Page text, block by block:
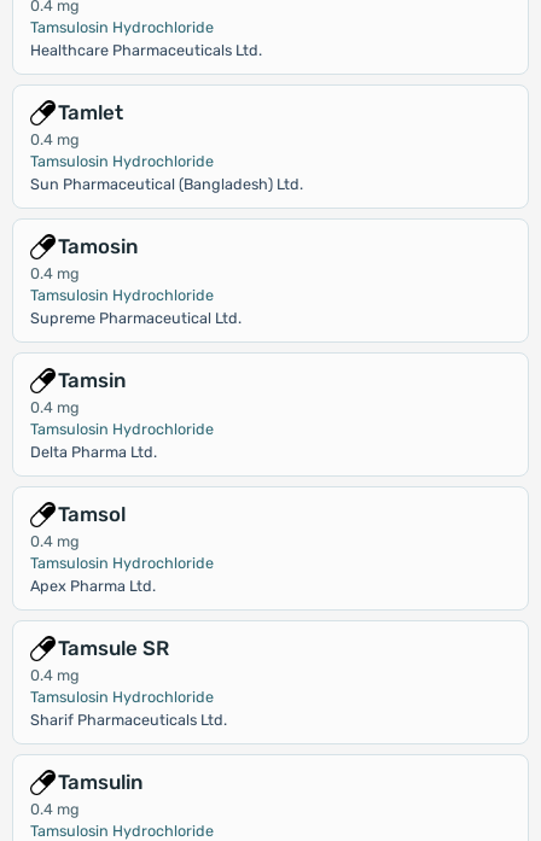
0.4 mg
Tamsulosin Hydrochloride
Healthcare Pharmaceuticals Ltd.
Tamlet
0.4 mg
Tamsulosin Hydrochloride
Sun Pharmaceutical (Bangladesh) Ltd.
Tamosin
0.4 mg
Tamsulosin Hydrochloride
Supreme Pharmaceutical Ltd.
Tamsin
0.4 mg
Tamsulosin Hydrochloride
Delta Pharma Ltd.
Tamsol
0.4 mg
Tamsulosin Hydrochloride
Apex Pharma Ltd.
Tamsule SR
0.4 mg
Tamsulosin Hydrochloride
Sharif Pharmaceuticals Ltd.
Tamsulin
0.4 mg
Tamsulosin Hydrochloride